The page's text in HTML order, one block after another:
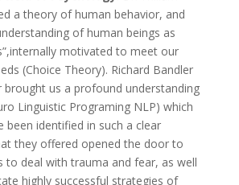
a theory of human behavior, and
of human beings as
motivated to meet our
(Choice Theory). Richard Bandler
brought us a profound understanding
Linguistic Programing NLP) which
been identified in such a clear
they offered opened the door to
to deal with trauma and fear, as well
highly successful strategies of